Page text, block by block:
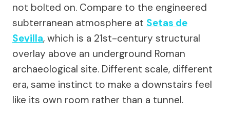
not bolted on. Compare to the engineered
subterranean atmosphere at Setas de
Sevilla, which is a 21st-century structural
overlay above an underground Roman
archaeological site. Different scale, different
era, same instinct to make a downstairs feel
like its own room rather than a tunnel.